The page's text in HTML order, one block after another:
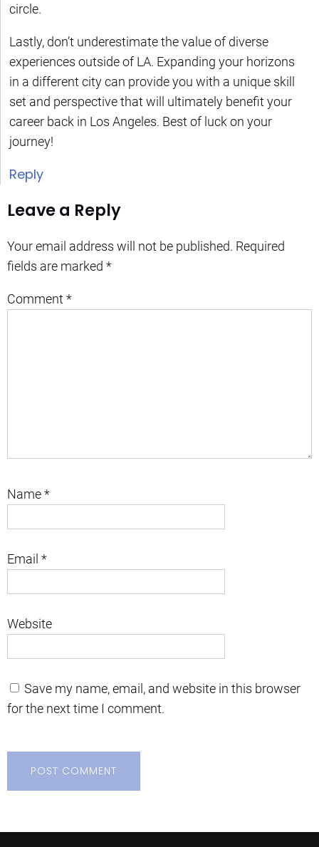
circle.
Lastly, don’t underestimate the value of diverse
experiences outside of LA. Expanding your horizons
in a different city can provide you with a unique skill
set and perspective that will ultimately benefit your
career back in Los Angeles. Best of luck on your
journey!
Reply
Leave a Reply
Your email address will not be published. Required
fields are marked *
Comment *
Name*
Email *
Website
Save my name, email, and website in this browser
for the next time I comment.